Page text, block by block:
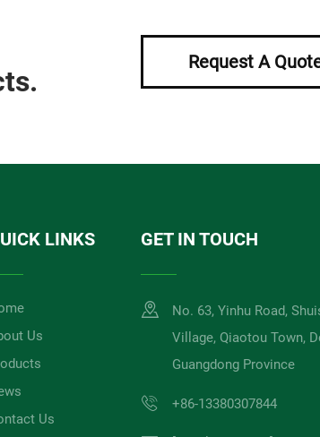
Request A
LINKS
Us
Us
GET IN TOUCH
No. 63, Yinhu Road,
Village, Qiaotou Town,
Guangdong Province
+86-13380307844